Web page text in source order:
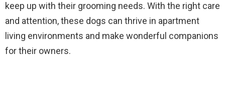
keep up with their grooming needs. With the right care
and attention, these dogs can thrive in apartment
living environments and make wonderful companions
for their owners.